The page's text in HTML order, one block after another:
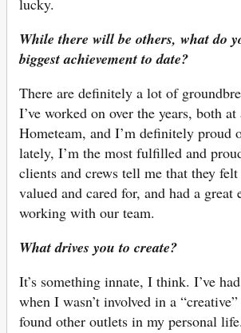
lucky.
While there will be others, what do
biggest achievement to date?
There are definitely a lot of
I’ve worked on over the years, both at
Hometeam, and I’m definitely proud
lately, I’m the most fulfilled and
clients and crews tell me that they felt
valued and cared for, and had a great
working with our team.
What drives you to create?
It’s something innate, I think. I’ve
when I wasn’t involved in a
found other outlets in my personal life.